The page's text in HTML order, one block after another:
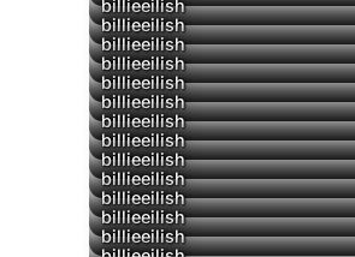
▶
billieeilish
billieeilish
billieeilish
billieeilish
billieeilish
billieeilish
billieeilish
billieeilish
billieeilish
billieeilish
billieeilish
billieeilish
billieeilish